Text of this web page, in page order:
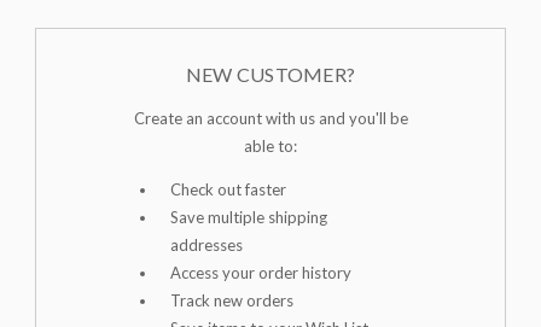
NEW CUSTOMER?
Create an account with us and you'll be
able to:
Check out faster
Save multiple shipping
addresses
Access your order history
Track new orders